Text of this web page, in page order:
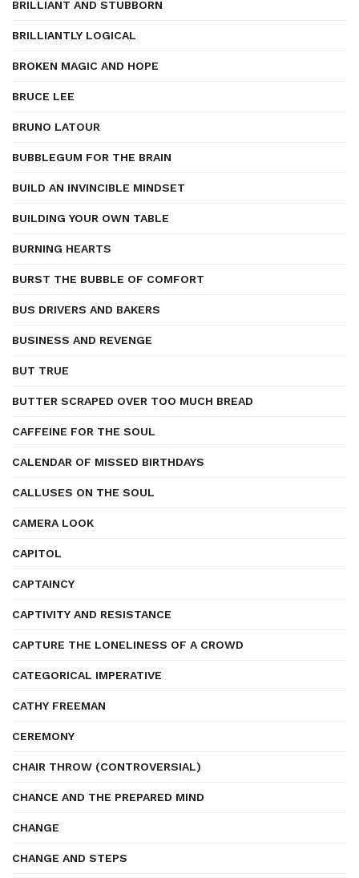
BRILLIANT AND STUBBORN
BRILLIANTLY LOGICAL
BROKEN MAGIC AND HOPE
BRUCE LEE
BRUNO LATOUR
BUBBLEGUM FOR THE BRAIN
BUILD AN INVINCIBLE MINDSET
BUILDING YOUR OWN TABLE
BURNING HEARTS
BURST THE BUBBLE OF COMFORT
BUS DRIVERS AND BAKERS
BUSINESS AND REVENGE
BUT TRUE
BUTTER SCRAPED OVER TOO MUCH BREAD
CAFFEINE FOR THE SOUL
CALENDAR OF MISSED BIRTHDAYS
CALLUSES ON THE SOUL
CAMERA LOOK
CAPITOL
CAPTAINCY
CAPTIVITY AND RESISTANCE
CAPTURE THE LONELINESS OF A CROWD
CATEGORICAL IMPERATIVE
CATHY FREEMAN
CEREMONY
CHAIR THROW (CONTROVERSIAL)
CHANCE AND THE PREPARED MIND
CHANGE
CHANGE AND STEPS